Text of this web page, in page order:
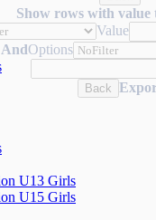
U13 Girls
U15 Girls
Show rows with value
Value
AndOptions
Back